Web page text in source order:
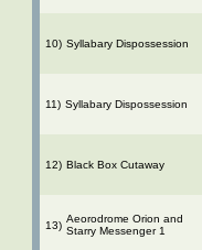
10) Syllabary Dispossession
11) Syllabary Dispossession
12) Black Box Cutaway
13)
Aeorodrome Orion and
Starry Messenger 1